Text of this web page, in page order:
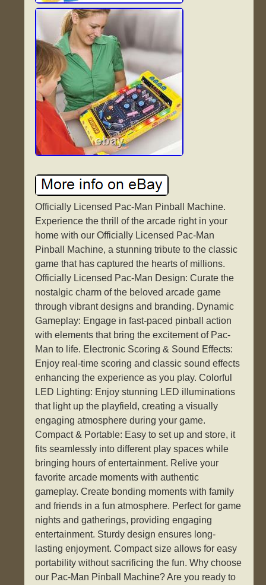
Officially Licensed Pac-Man Pinball Machine.
Experience the thrill of the arcade right in your
home with our Officially Licensed Pac-Man
Pinball Machine, a stunning tribute to the classic
game that has captured the hearts of millions.
Officially Licensed Pac-Man Design: Curate the
nostalgic charm of the beloved arcade game
through vibrant designs and branding. Dynamic
Gameplay: Engage in fast-paced pinball action
with elements that bring the excitement of Pac-
Man to life. Electronic Scoring & Sound Effects:
Enjoy real-time scoring and classic sound effects
enhancing the experience as you play. Colorful
LED Lighting: Enjoy stunning LED illuminations
that light up the playfield, creating a visually
engaging atmosphere during your game.
Compact & Portable: Easy to set up and store, it
fits seamlessly into different play spaces while
bringing hours of entertainment. Relive your
favorite arcade moments with authentic
gameplay. Create bonding moments with family
and friends in a fun atmosphere. Perfect for game
nights and gatherings, providing engaging
entertainment. Sturdy design ensures long-
lasting enjoyment. Compact size allows for easy
portability without sacrificing the fun. Why choose
our Pac-Man Pinball Machine? Are you ready to